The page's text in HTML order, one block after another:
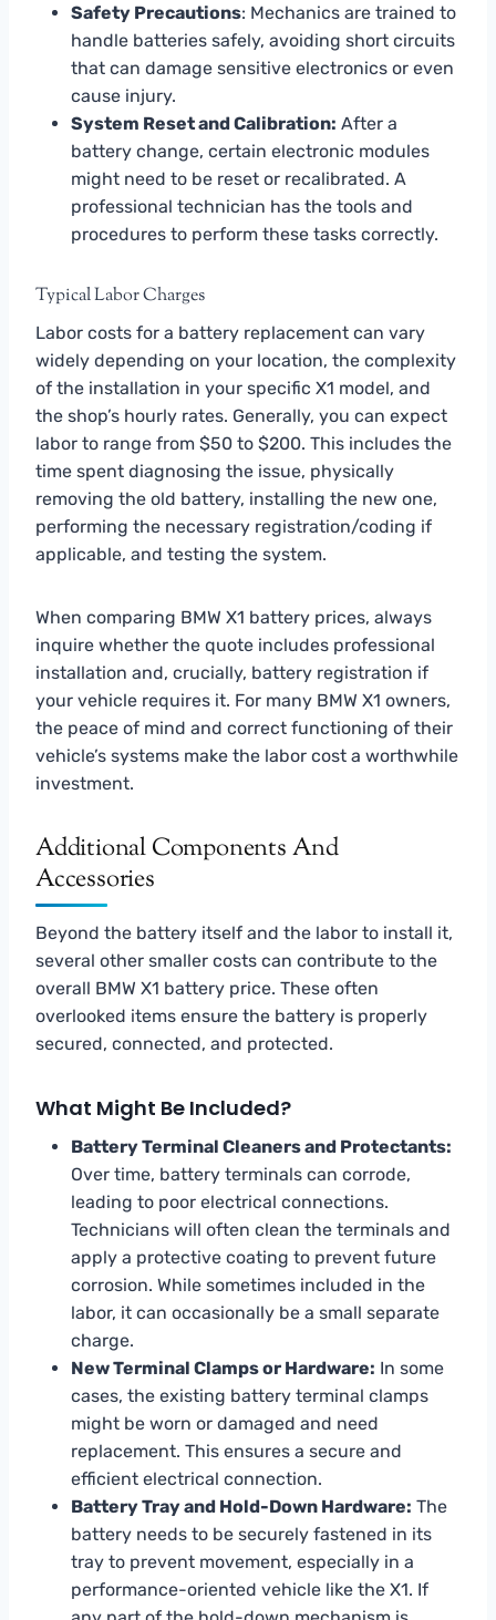
Safety Precautions: Mechanics are trained to
handle batteries safely, avoiding short circuits
that can damage sensitive electronics or even
cause injury.
System Reset and Calibration: After a
battery change, certain electronic modules
might need to be reset or recalibrated. A
professional technician has the tools and
procedures to perform these tasks correctly.
Typical Labor Charges
Labor costs for a battery replacement can vary
widely depending on your location, the complexity
of the installation in your specific X1 model, and
the shop’s hourly rates. Generally, you can expect
labor to range from $50 to $200. This includes the
time spent diagnosing the issue, physically
removing the old battery, installing the new one,
performing the necessary registration/coding if
applicable, and testing the system.
When comparing BMW X1 battery prices, always
inquire whether the quote includes professional
installation and, crucially, battery registration if
your vehicle requires it. For many BMW X1 owners,
the peace of mind and correct functioning of their
vehicle’s systems make the labor cost a worthwhile
investment.
Additional Components And
Accessories
Beyond the battery itself and the labor to install it,
several other smaller costs can contribute to the
overall BMW X1 battery price. These often
overlooked items ensure the battery is properly
secured, connected, and protected.
What Might Be Included?
Battery Terminal Cleaners and Protectants:
Over time, battery terminals can corrode,
leading to poor electrical connections.
Technicians will often clean the terminals and
apply a protective coating to prevent future
corrosion. While sometimes included in the
labor, it can occasionally be a small separate
charge.
New Terminal Clamps or Hardware: In some
cases, the existing battery terminal clamps
might be worn or damaged and need
replacement. This ensures a secure and
efficient electrical connection.
Battery Tray and Hold-Down Hardware: The
battery needs to be securely fastened in its
tray to prevent movement, especially in a
performance-oriented vehicle like the X1. If